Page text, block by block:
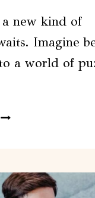
a new kind of
Imagine
a world of
TOULOUSE:
GAME